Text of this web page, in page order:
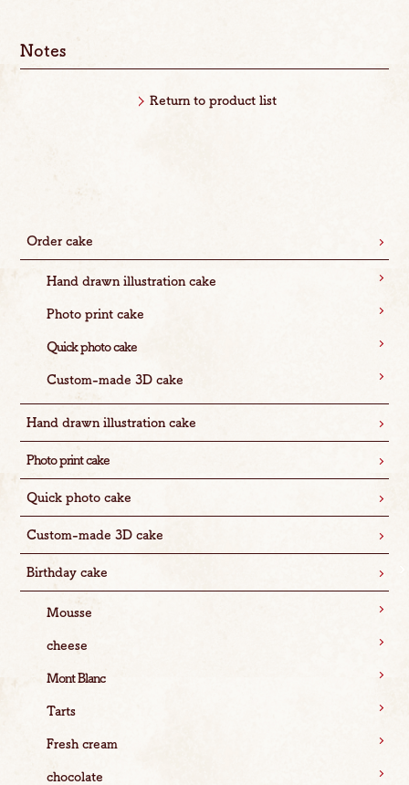
Notes
Return to product list
Order cake
Hand drawn illustration cake
Photo print cake
Quick photo cake
Custom-made 3D cake
Hand drawn illustration cake
Photo print cake
Quick photo cake
Custom-made 3D cake
Birthday cake
Mousse
cheese
Mont Blanc
Tarts
Fresh cream
chocolate